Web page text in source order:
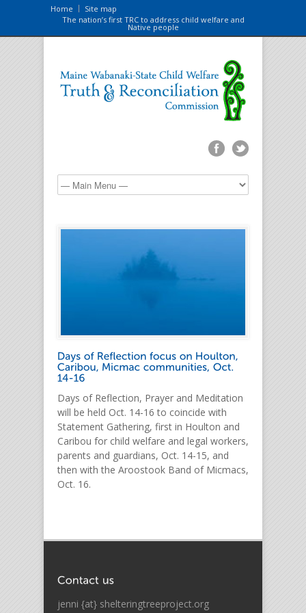
Home
Site map
The nation’s first TRC to address child welfare and
Native people
Days of Reflection, Prayer and Meditation
will be held Oct. 14-16 to coincide with
Statement Gathering, first in Houlton and
Caribou for child welfare and legal workers,
parents and guardians, Oct. 14-15, and
then with the Aroostook Band of Micmacs,
Oct. 16.
jenni {at} shelteringtreeproject.org